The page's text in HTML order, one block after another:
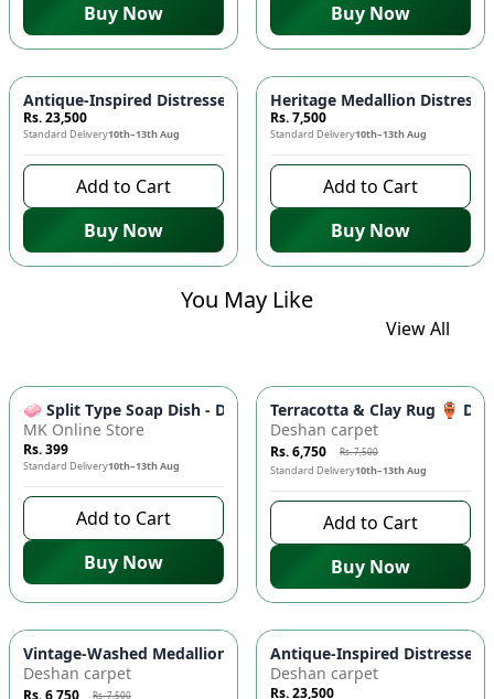
Buy Now
Buy Now
Antique-Inspired Distressed Persian Floral Area Rug 🌸 -
Rs. 23,500
Standard Delivery10th–13th Aug
Add to Cart
Buy Now
Heritage Medallion
Rs. 7,500
Standard Delivery10th–13th Aug
Add to Cart
Buy Now
You May Like
View All
🧼 Split Type Soap Dish - Double Layer, Water Draining
MK Online Store
Rs. 399
Standard Delivery10th–13th Aug
Add to Cart
Buy Now
-10 %
Terracotta & Clay Rug 🏺
Deshan carpet
Rs. 6,750 Rs. 7,500
Standard Delivery10th–13th Aug
Add to Cart
Buy Now
-10%
Vintage-Washed Medallion Area Rug in Slate & Amber 🏡 |
Deshan carpet
Rs. 6,750 Rs. 7,500
Antique-Inspired Distressed
Deshan carpet
Rs. 23,500